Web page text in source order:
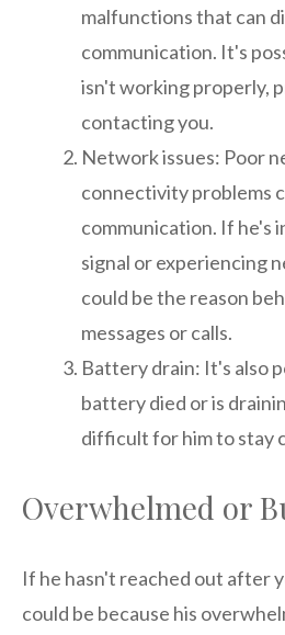
malfunctions that can
communication. It's
isn't working properly,
contacting you.
Network issues: Poor
connectivity problems
communication. If he's
signal or experiencing
could be the reason
messages or calls.
Battery drain: It's also
battery died or is
difficult for him to stay
Overwhelmed or
If he hasn't reached out after
could be because his